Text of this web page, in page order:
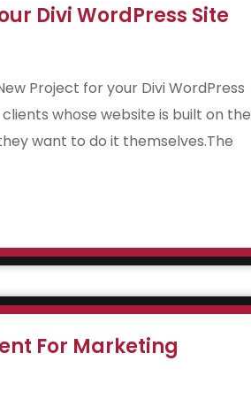
Divi WordPress Site
Project for your Divi WordPress
whose website is built on the
want to do it themselves.The
For Marketing